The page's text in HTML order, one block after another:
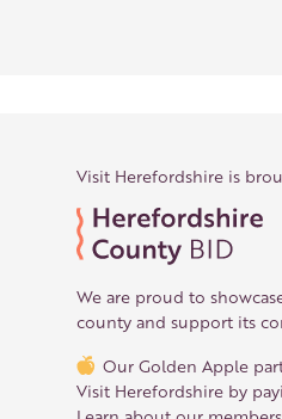
Visit Herefordshire is
We are proud to
county and support its
Our Golden Apple
Visit Herefordshire by